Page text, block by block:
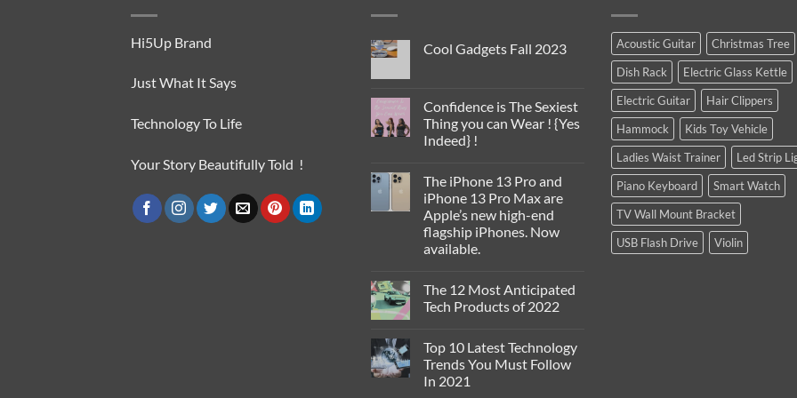
Hi5Up Brand
Just What It Says
Technology To Life
Your Story Beautifully Told !
Cool Gadgets Fall 2023
Cool
Gadgets
Fall
2023
Confidence is The Sexiest
Thing you can Wear ! {Yes
Indeed} !
on
Confidence
is
The
Sexiest
Thing
you
!
{Yes
Indeed}
The iPhone 13 Pro and
iPhone 13 Pro Max are
Apple’s new high-end
flagship iPhones. Now
available.
on
The
iPhone
and
iPhone
13
Pro
The 12 Most Anticipated
Tech Products of 2022
on
The
12
Most
Top 10 Latest Technology
Trends You Must Follow
In 2021
Acoustic Guitar
Christmas Tree
Dish Rack
Electric Glass Kettle
Electric Guitar
Hair Clippers
Hammock
Kids Toy Vehicle
Ladies Waist Trainer
Led Strip
Piano Keyboard
Smart Watch
TV Wall Mount Bracket
USB Flash Drive
Violin